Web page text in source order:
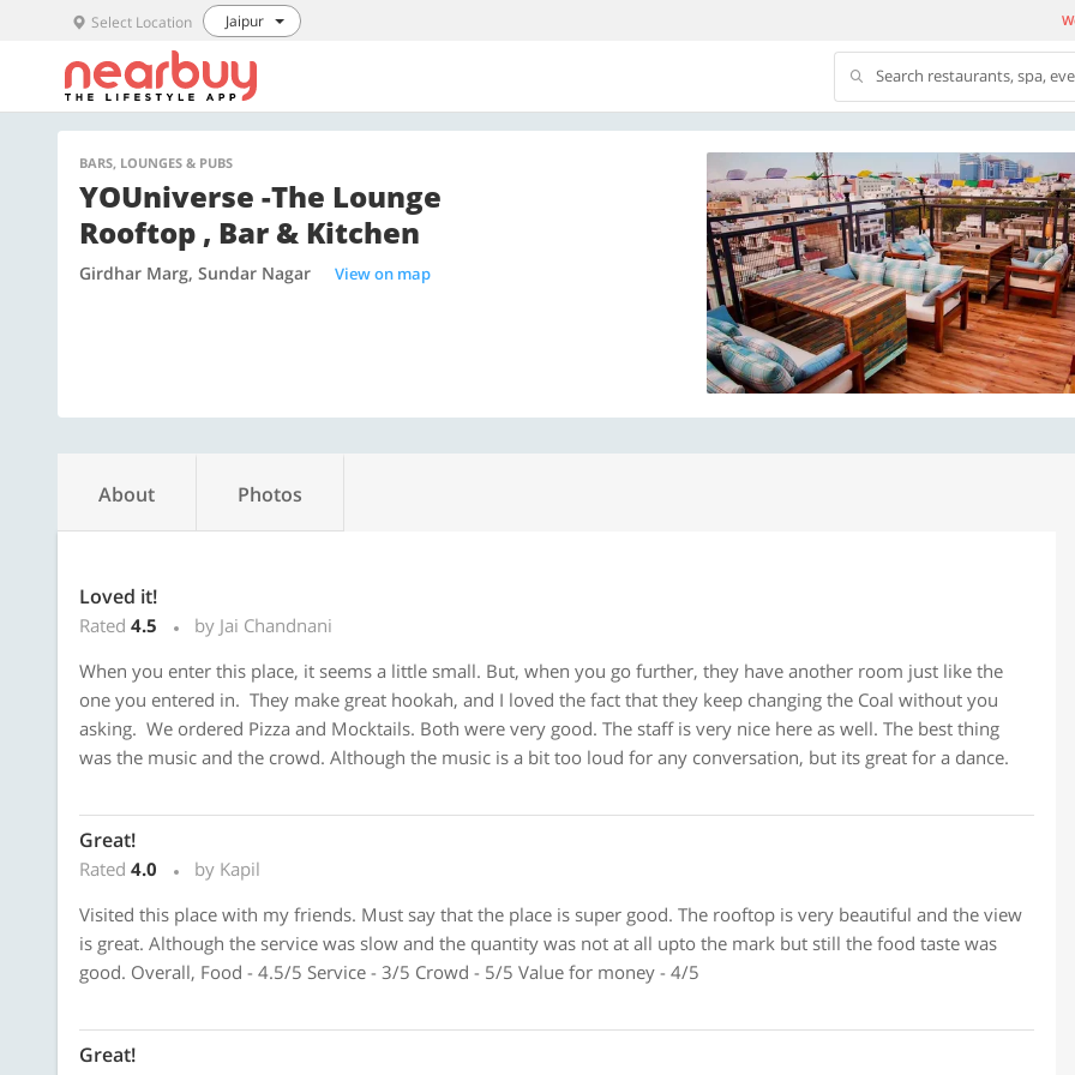
Select Location Jaipur
Search restaurants, spa,
BARS, LOUNGES & PUBS
YOUniverse -The Lounge
Rooftop , Bar & Kitchen
Girdhar Marg, Sundar Nagar View on map
About Photos
Loved it!
Rated 4.5
by Jai Chandnani
When you enter this place, it seems a little small. But, when you go further, they have another room just like the
one you entered in. They make great hookah, and I loved the fact that they keep changing the Coal without you
asking. We ordered Pizza and Mocktails. Both were very good. The staff is very nice here as well. The best thing
was the music and the crowd. Although the music is a bit too loud for any conversation, but its great for a dance.
Great!
Rated 4.0
by Kapil
Visited this place with my friends. Must say that the place is super good. The rooftop is very beautiful and the view
is great. Although the service was slow and the quantity was not at all upto the mark but still the food taste was
good. Overall, Food - 4.5/5 Service - 3/5 Crowd - 5/5 Value for money - 4/5
Great!